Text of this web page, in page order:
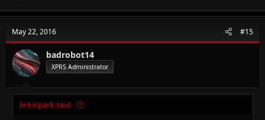
c
i
o
n
s
:
May 22, 2016 #15
badrobot14
XPRS Administrator
linkinpark said: